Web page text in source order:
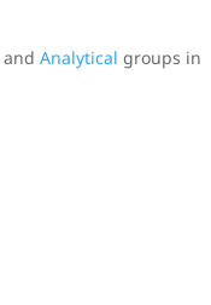
andAnalytical groups in